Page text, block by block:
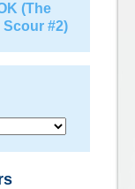
(The
#2)